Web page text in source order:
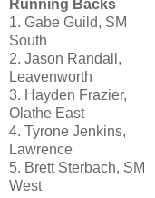
Running Backs
1. Gabe Guild, SM
South
2. Jason Randall,
Leavenworth
3. Hayden Frazier,
Olathe East
4. Tyrone Jenkins,
Lawrence
5. Brett Sterbach, SM
West